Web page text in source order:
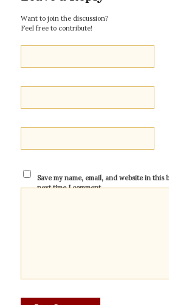
Want to join the discussion?
Feel free to contribute!
Save my name, email, and website in this
next time I comment.